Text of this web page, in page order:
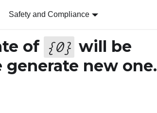
Safety and Compliance
of {0} will be
new one.